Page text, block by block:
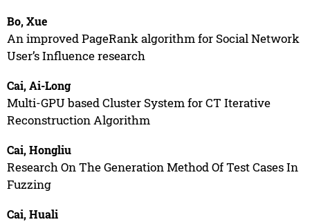
Bo, Xue
An improved PageRank algorithm for Social Network
User’s Influence research
Cai, Ai-Long
Multi-GPU based Cluster System for CT Iterative
Reconstruction Algorithm
Cai, Hongliu
Research On The Generation Method Of Test Cases In
Fuzzing
Cai, Huali